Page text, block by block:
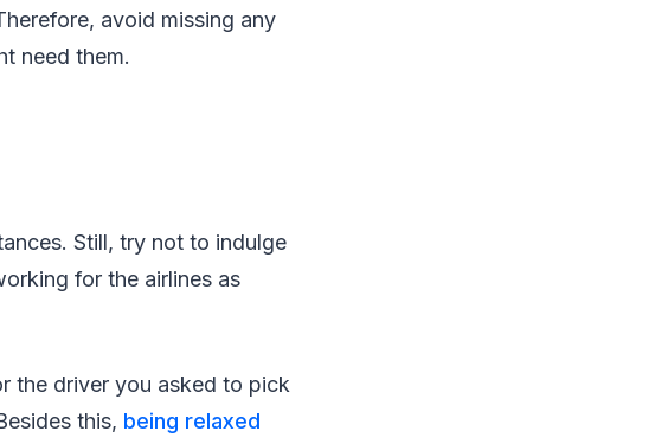
avoid missing any
need them.
Still, try not to indulge
for the airlines as
the driver you asked to pick
this, being relaxed